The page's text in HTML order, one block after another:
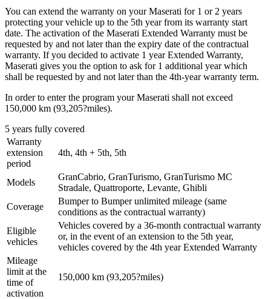
You can extend the warranty on your Maserati for 1 or 2 years
protecting your vehicle up to the 5th year from its warranty start
date. The activation of the Maserati Extended Warranty must be
requested by and not later than the expiry date of the contractual
warranty. If you decided to activate 1 year Extended Warranty,
Maserati gives you the option to ask for 1 additional year which
shall be requested by and not later than the 4th-year warranty term.
In order to enter the program your Maserati shall not exceed
150,000 km (93,205?miles).
5 years fully covered
Warranty
extension
period
4th, 4th + 5th, 5th
Models
GranCabrio, GranTurismo, GranTurismo MC
Stradale, Quattroporte, Levante, Ghibli
Coverage
Bumper to Bumper unlimited mileage (same
conditions as the contractual warranty)
Eligible
vehicles
Vehicles covered by a 36-month contractual warranty
or, in the event of an extension to the 5th year,
vehicles covered by the 4th year Extended Warranty
Mileage
limit at the
time of
activation
150,000 km (93,205?miles)